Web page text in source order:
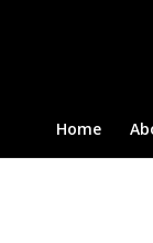
Home